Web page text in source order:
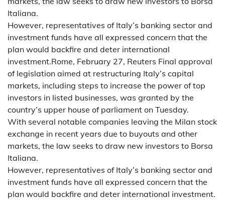
Italiana.
However, representatives of Italy’s banking sector and
investment funds have all expressed concern that the
plan would backfire and deter international
investment.Rome, February 27, Reuters Final approval
of legislation aimed at restructuring Italy’s capital
markets, including steps to increase the power of top
investors in listed businesses, was granted by the
country’s upper house of parliament on Tuesday.
With several notable companies leaving the Milan stock
exchange in recent years due to buyouts and other
markets, the law seeks to draw new investors to Borsa
Italiana.
However, representatives of Italy’s banking sector and
investment funds have all expressed concern that the
plan would backfire and deter international investment.